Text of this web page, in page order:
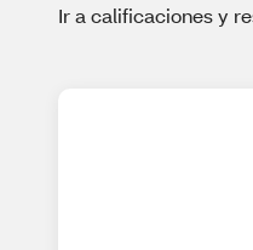
Ir a calificaciones y